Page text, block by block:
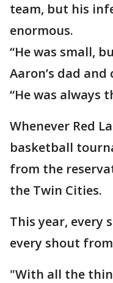
team, but his
enormous.
“He was small,
Aaron’s dad and
“He was always
Whenever Red
basketball
from the
the Twin Cities.
This year, every
every shout
"With all the